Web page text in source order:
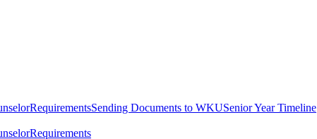
RequirementsSending Documents to WKUSenior Year Timeline
Requirements